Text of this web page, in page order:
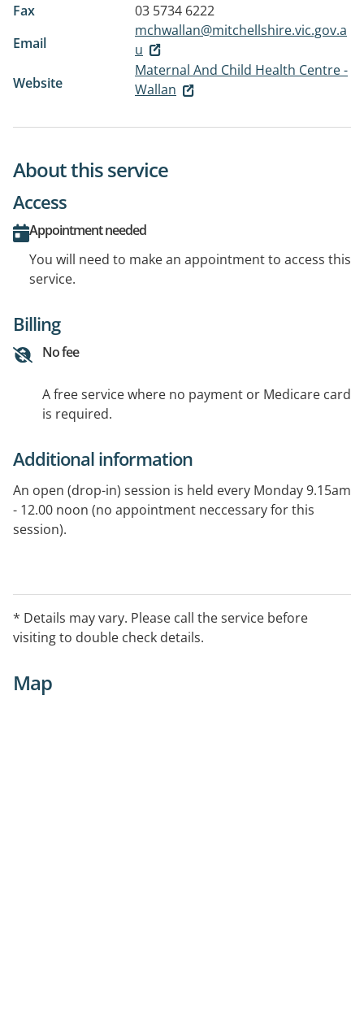
Fax
03 5734 6222
Email
mchwallan@mitchellshire.vic.gov.a
u
Website
Maternal And Child Health Centre -
Wallan
About this service
Access
Appointment needed
You will need to make an appointment to access this
service.
Billing
No fee
A free service where no payment or Medicare card
is required.
Additional information
An open (drop-in) session is held every Monday 9.15am
- 12.00 noon (no appointment neccessary for this
session).
* Details may vary. Please call the service before
visiting to double check details.
Map